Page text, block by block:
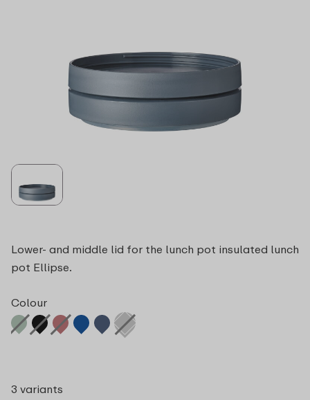
Lower- and middle lid for the lunch pot insulated lunch
pot Ellipse.
Colour
3 variants